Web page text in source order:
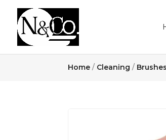
Home / Cleaning / Brushes